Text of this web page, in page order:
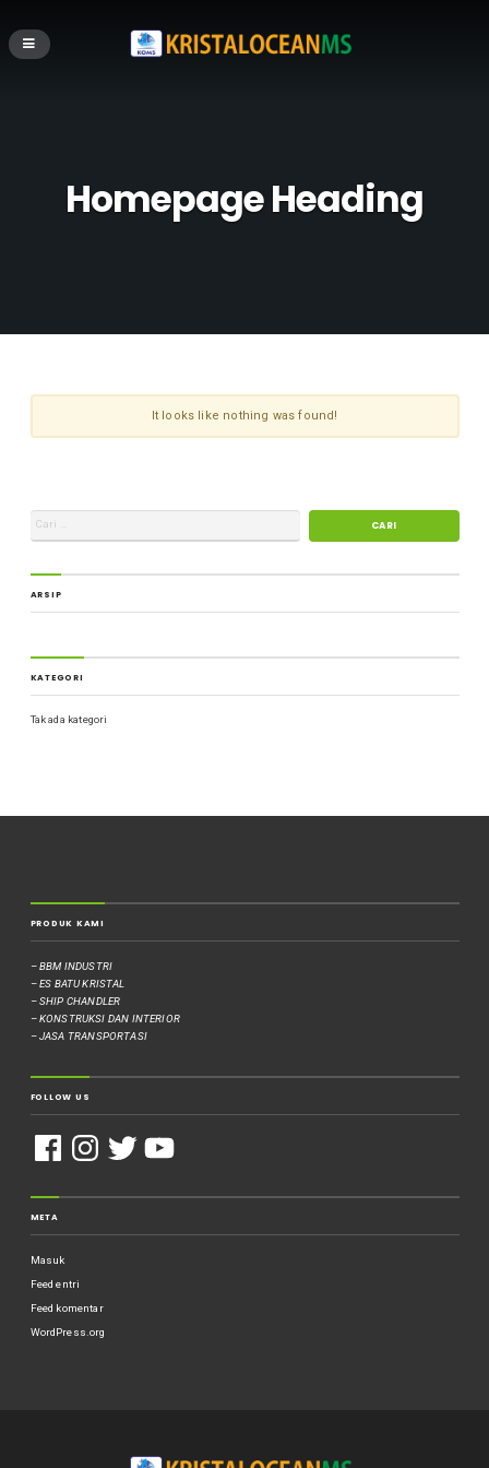
Homepage Heading
It looks like nothing was found!
ARSIP
KATEGORI
Tak ada kategori
PRODUK KAMI
– BBM INDUSTRI
– ES BATU KRISTAL
– SHIP CHANDLER
– KONSTRUKSI DAN INTERIOR
– JASA TRANSPORTASI
FOLLOW US
META
Masuk
Feed entri
Feed komentar
WordPress.org